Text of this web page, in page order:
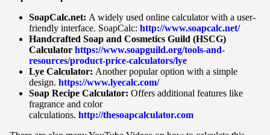
SoapCalc.net: A widely used online calculator with a user-
friendly interface. SoapCalc: http://www.soapcalc.net/
Handcrafted Soap and Cosmetics Guild (HSCG)
Calculator https://www.soapguild.org/tools-and-
resources/product-price-calculators/lye
Lye Calculator: Another popular option with a simple
design. https://www.lyecalc.com/
Soap Recipe Calculator: Offers additional features like
fragrance and color
calculations. http://thesoapcalculator.com